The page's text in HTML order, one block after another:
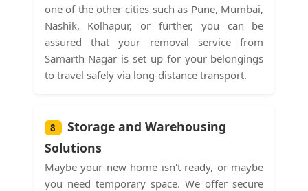
one of the other cities such as Pune, Mumbai,
Nashik, Kolhapur, or further, you can be
assured that your removal service from
Samarth Nagar is set up for your belongings
to travel safely via long-distance transport.
8
Storage and Warehousing
Solutions
Maybe your new home isn't ready, or maybe
you need temporary space. We offer secure